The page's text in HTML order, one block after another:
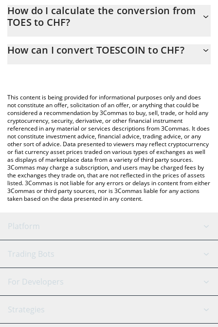
At this moment, 1 TOESCOIN equals 0.00450356 CHF
How do I calculate the conversion from
TOES to CHF?
calculate the conversion price of TOES to CHF by simply entering
You can also use our TOESCOIN price table above to check the
latest TOESCOIN price in major fiat and crypto currencies.
How can I convert TOESCOIN to CHF?
This content is being provided for informational purposes only and does
not constitute an offer, solicitation of an offer, or anything that could be
considered a recommendation by 3Commas to buy, sell, trade, or hold any
cryptocurrency, security, derivative, or other financial instrument
referenced in any material or services descriptions from 3Commas. It does
not constitute investment advice, financial advice, trading advice, or any
other sort of advice. Data presented to viewers may reflect cryptocurrency
or fiat currency asset prices traded on various types of exchanges as well
as displays of marketplace data from a variety of third party sources.
3Commas may charge a subscription, and users may be charged fees by
the exchanges they trade on, that are not reflected in the prices of assets
listed. 3Commas is not liable for any errors or delays in content from either
3Commas or third party sources, nor is 3Commas liable for any actions
taken based on the data presented in any content.
Platform
GRID Bot
Signal Bot
SmartTrade
AI Assistant
Trading Bots
Binance
Bitfinex
Tether
For Developers
API Reference
Strategies